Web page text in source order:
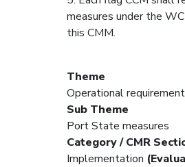
measures under the
this CMM.
Theme
Operational
Sub Theme
Port State measures
Category / CMR
Implementation